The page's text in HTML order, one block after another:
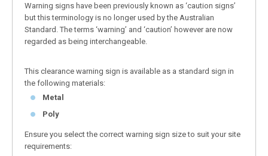
Warning signs have been previously known as ‘caution signs’
but this terminology is no longer used by the Australian
Standard. The terms ‘warning’ and ‘caution’ however are now
regarded as being interchangeable.
This clearance warning sign is available as a standard sign in
the following materials:
Metal
Poly
Ensure you select the correct warning sign size to suit your site
requirements: